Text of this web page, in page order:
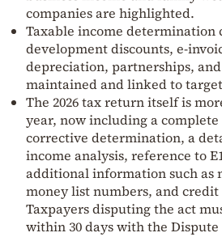
companies are highlighted.
Taxable income determination
development discounts, e-
depreciation, partnerships,
maintained and linked to
The 2026 tax return itself is
year, now including a
corrective determination, a
income analysis, reference to
additional information such as
money list numbers, and
Taxpayers disputing the act
within 30 days with the